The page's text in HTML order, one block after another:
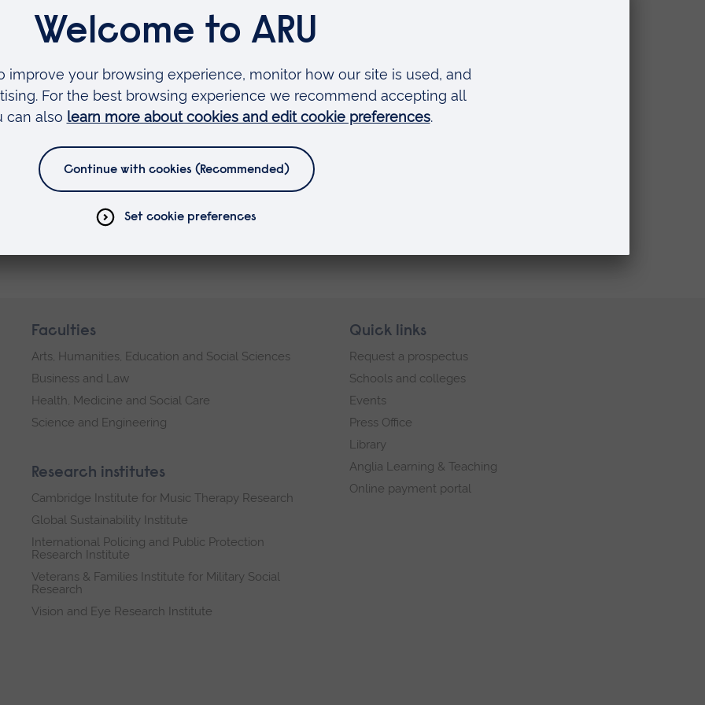
Faculties
Arts, Humanities, Education and Social Sciences
Business and Law
Health, Medicine and Social Care
Science and Engineering
Research institutes
Cambridge Institute for Music Therapy Research
Global Sustainability Institute
International Policing and Public Protection
Research Institute
Veterans & Families Institute for Military Social
Research
Vision and Eye Research Institute
Quick links
Request a prospectus
Schools and colleges
Events
Press Office
Library
Anglia Learning & Teaching
Online payment portal